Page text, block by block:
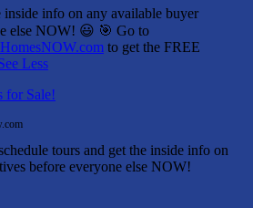
inside info on any available buyer
else NOW! 😃 🎯 Go to
to get the FREE
Less
for Sale!
tours and get the inside info on
before everyone else NOW!